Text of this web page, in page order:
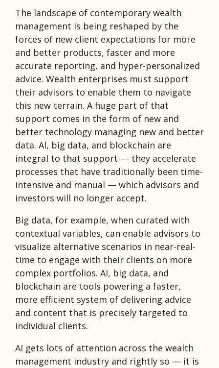
The landscape of contemporary wealth
management is being reshaped by the
forces of new client expectations for more
and better products, faster and more
accurate reporting, and hyper-personalized
advice. Wealth enterprises must support
their advisors to enable them to navigate
this new terrain. A huge part of that
support comes in the form of new and
better technology managing new and better
data. Al, big data, and blockchain are
integral to that support — they accelerate
processes that have traditionally been time-
intensive and manual — which advisors and
investors will no longer accept.
Big data, for example, when curated with
contextual variables, can enable advisors to
visualize alternative scenarios in near-real-
time to engage with their clients on more
complex portfolios. AI, big data, and
blockchain are tools powering a faster,
more efficient system of delivering advice
and content that is precisely targeted to
individual clients.
AI gets lots of attention across the wealth
management industry and rightly so — it is